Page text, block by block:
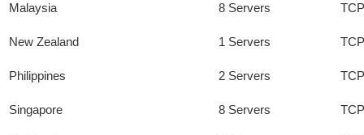
Malaysia 8 Servers
New Zealand 1 Servers
Philippines 2 Servers
Singapore 8 Servers